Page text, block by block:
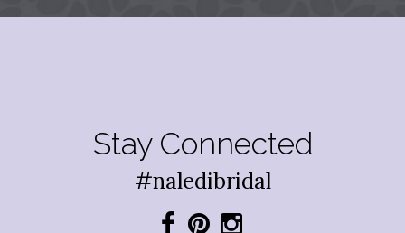
Stay Connected
#naledibridal